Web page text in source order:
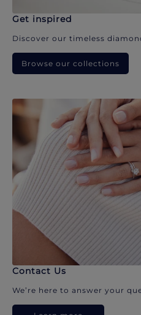
Get inspired
Discover our timeless
Browse our collections
Contact Us
We’re here to answer your